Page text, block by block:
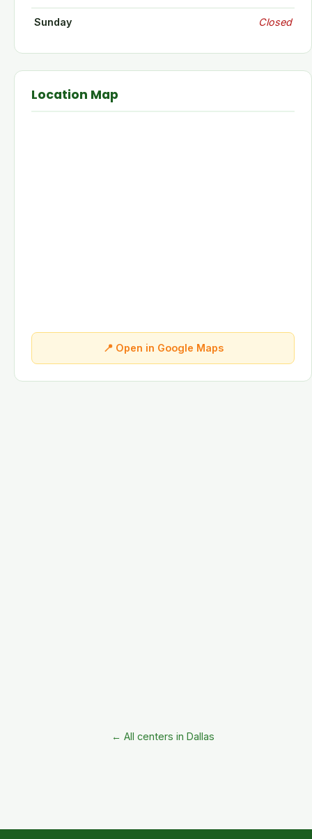
Sunday Closed
Location Map
📍 Open in Google Maps
← All centers in Dallas